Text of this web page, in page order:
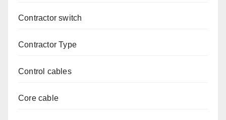
Contractor switch
Contractor Type
Control cables
Core cable